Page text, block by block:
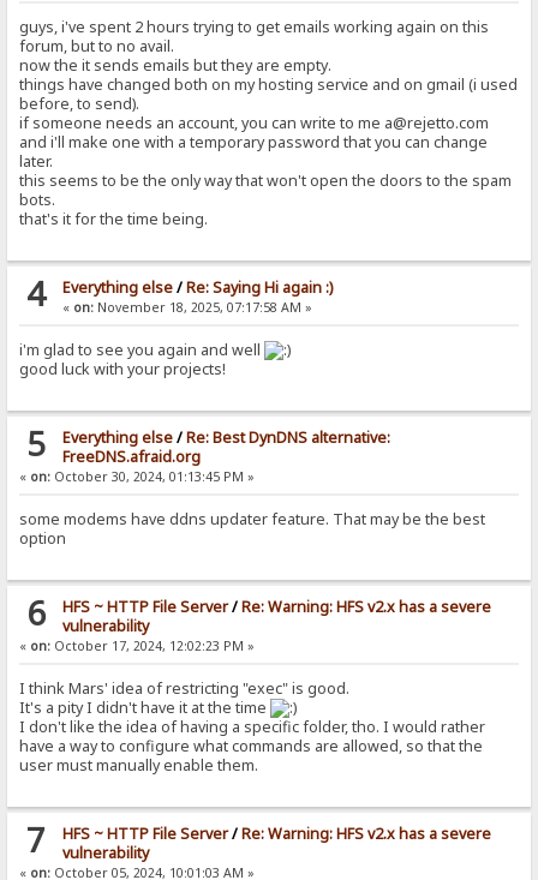
guys, i've spent 2 hours trying to get emails working again on this
forum, but to no avail.
now the it sends emails but they are empty.
things have changed both on my hosting service and on gmail (i used
before, to send).
if someone needs an account, you can write to me a@rejetto.com
and i'll make one with a temporary password that you can change
later.
this seems to be the only way that won't open the doors to the spam
bots.
that's it for the time being.
4 Everything else/Re: Saying Hi again :)
« on:November 18, 2025, 07:17:58 AM »
i'm glad to see you again and well
good luck with your projects!
5 Everything else/Re: Best DynDNS alternative:
FreeDNS.afraid.org
« on: October 30, 2024, 01:13:45 PM »
some modems have ddns updater feature. That may be the best
option
6 HFS ~ HTTP File Server/Re: Warning: HFS v2.x has a severe
vulnerability
« on: October 17, 2024, 12:02:23 PM »
I think Mars' idea of restricting "exec" is good.
It's a pity I didn't have it at the time
I don't like the idea of having a specific folder, tho. I would rather
have a way to configure what commands are allowed, so that the
user must manually enable them.
7 HFS ~ HTTP File Server/Re: Warning: HFS v2.x has a severe
vulnerability
« on: October 05, 2024, 10:01:03 AM »